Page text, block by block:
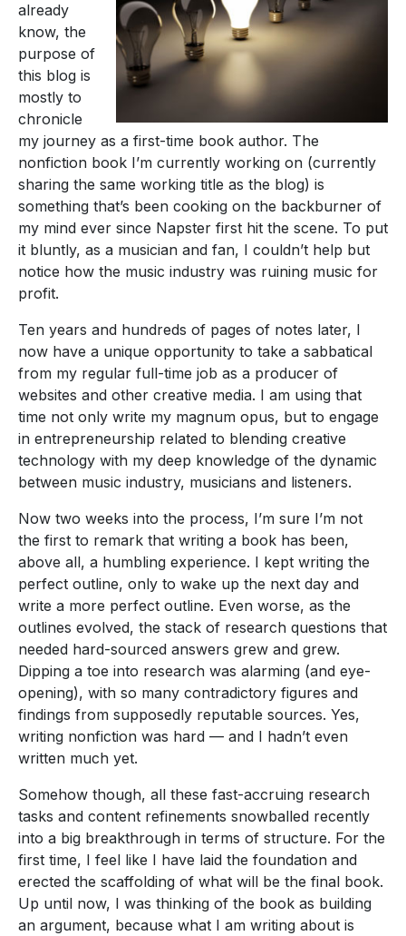
already
know, the
purpose of
this blog is
mostly to
chronicle
my journey as a first-time book author. The
nonfiction book I’m currently working on (currently
sharing the same working title as the blog) is
something that’s been cooking on the backburner of
my mind ever since Napster first hit the scene. To put
it bluntly, as a musician and fan, I couldn’t help but
notice how the music industry was ruining music for
profit.
Ten years and hundreds of pages of notes later, I
now have a unique opportunity to take a sabbatical
from my regular full-time job as a producer of
websites and other creative media. I am using that
time not only write my magnum opus, but to engage
in entrepreneurship related to blending creative
technology with my deep knowledge of the dynamic
between music industry, musicians and listeners.
Now two weeks into the process, I’m sure I’m not
the first to remark that writing a book has been,
above all, a humbling experience. I kept writing the
perfect outline, only to wake up the next day and
write a more perfect outline. Even worse, as the
outlines evolved, the stack of research questions that
needed hard-sourced answers grew and grew.
Dipping a toe into research was alarming (and eye-
opening), with so many contradictory figures and
findings from supposedly reputable sources. Yes,
writing nonfiction was hard — and I hadn’t even
written much yet.
Somehow though, all these fast-accruing research
tasks and content refinements snowballed recently
into a big breakthrough in terms of structure. For the
first time, I feel like I have laid the foundation and
erected the scaffolding of what will be the final book.
Up until now, I was thinking of the book as building
an argument, because what I am writing about is